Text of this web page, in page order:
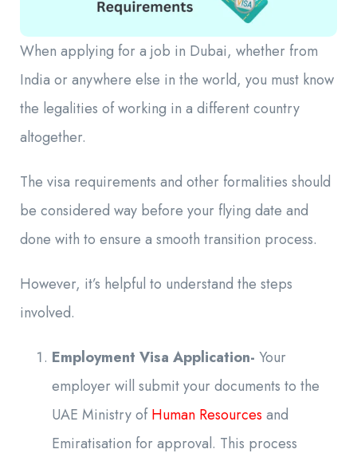
When applying for a job in Dubai, whether from
India or anywhere else in the world, you must know
the legalities of working in a different country
altogether.
The visa requirements and other formalities should
be considered way before your flying date and
done with to ensure a smooth transition process.
However, it’s helpful to understand the steps
involved.
Employment Visa Application- Your
employer will submit your documents to the
UAE Ministry ofHuman Resources and
Emiratisation for approval. This process